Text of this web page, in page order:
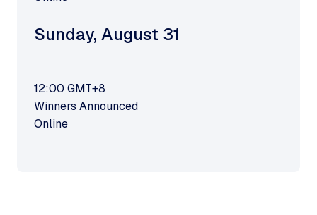
Sunday, August 31
12:00 GMT+8
Winners Announced
Online